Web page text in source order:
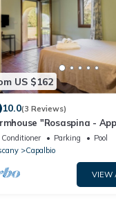
US $162
10.0(3 Reviews)
"Rosaspina -
Shared Pool & Shared
Parking
Pool
Capalbio
VIEW